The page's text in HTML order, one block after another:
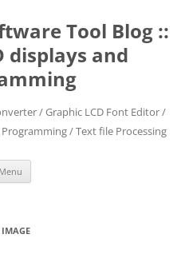
Tool Blog ::
displays and
/ Graphic LCD Font Editor /
/ Text file Processing
Menu
IMAGE